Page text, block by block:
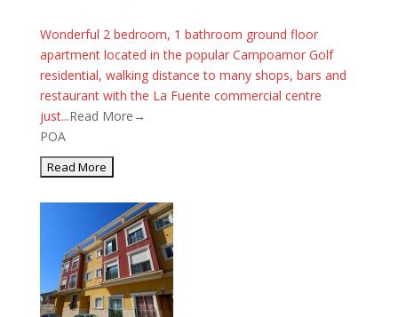
Wonderful 2 bedroom, 1 bathroom ground floor
apartment located in the popular Campoamor Golf
residential, walking distance to many shops, bars and
restaurant with the La Fuente commercial centre
just...Read More→
POA